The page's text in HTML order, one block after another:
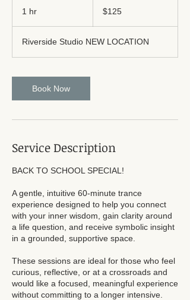
1 hr
dollars$125
Riverside Studio NEW LOCATION
Book Now
Service Description
BACK TO SCHOOL SPECIAL!
A gentle, intuitive 60-minute trance
experience designed to help you connect
with your inner wisdom, gain clarity around
a life question, and receive symbolic insight
in a grounded, supportive space.
These sessions are ideal for those who feel
curious, reflective, or at a crossroads and
would like a focused, meaningful experience
without committing to a longer intensive.